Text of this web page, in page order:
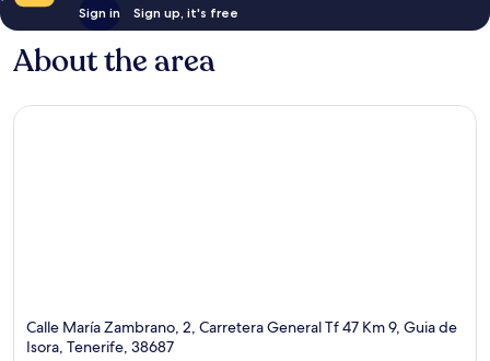
Sign in Sign up, it's free
About the area
Calle María Zambrano, 2, Carretera General Tf 47 Km 9, Guia de
Isora, Tenerife, 38687